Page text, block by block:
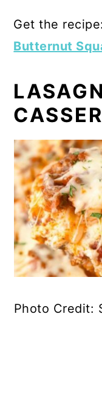
Get the recipe:
Butternut
Photo Credit: